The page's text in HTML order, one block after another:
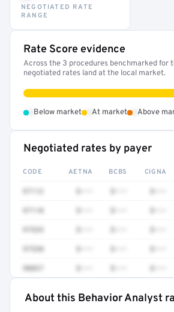
NEGOTIATED RATE
RANGE
Rate Score evidence
Across the 3 procedures benchmarked for
negotiated rates land at the local market.
Below market At market Above
Negotiated rates by payer
CODE AETNA BCBS CIGNA
97110
97530
90837
Full rate detail is locked
About this Behavior Analyst